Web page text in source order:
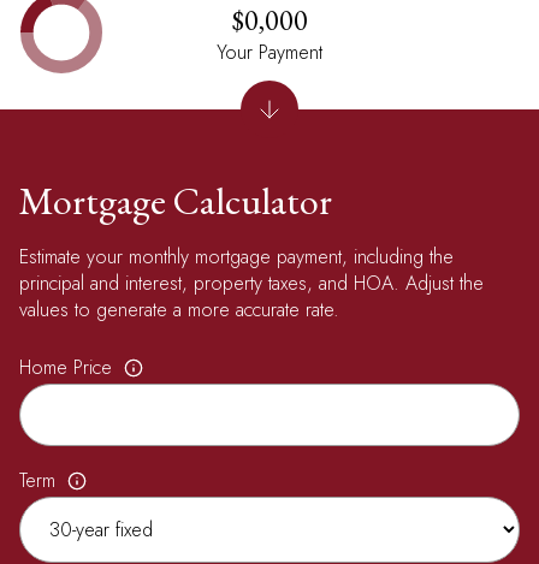
Mortgage Calculator
Estimate your monthly mortgage payment, including the
principal and interest, property taxes, and HOA. Adjust the
values to generate a more accurate rate.
Home Price
Term
$0,000
Your Payment